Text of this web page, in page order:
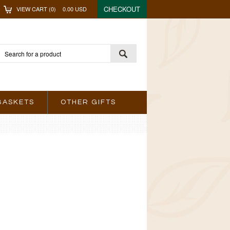
VIEW CART (0) 0.00 USD CHECKOUT
OTHER GIFTS